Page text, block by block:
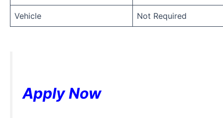
Vehicle Not Required
Apply Now